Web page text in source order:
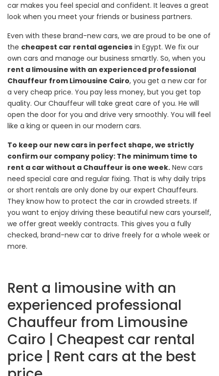
car makes you feel special and confident. It leaves a great
look when you meet your friends or business partners.
Even with these brand-new cars, we are proud to be one of
the cheapest car rental agencies in Egypt. We fix our
own cars and manage our business smartly. So, when you
rent a limousine with an experienced professional
Chauffeur from Limousine Cairo, you get a new car for
a very cheap price. You pay less money, but you get top
quality. Our Chauffeur will take great care of you. He will
open the door for you and drive very smoothly. You will feel
like a king or queen in our modern cars.
To keep our new cars in perfect shape, we strictly
confirm our company policy: The minimum time to
rent a car without a Chauffeur is one week. New cars
need special care and regular fixing. That is why daily trips
or short rentals are only done by our expert Chauffeurs.
They know how to protect the car in crowded streets. If
you want to enjoy driving these beautiful new cars yourself,
we offer great weekly contracts. This gives you a fully
checked, brand-new car to drive freely for a whole week or
more.
Rent a limousine with an
experienced professional
Chauffeur from Limousine
Cairo | Cheapest car rental
price | Rent cars at the best